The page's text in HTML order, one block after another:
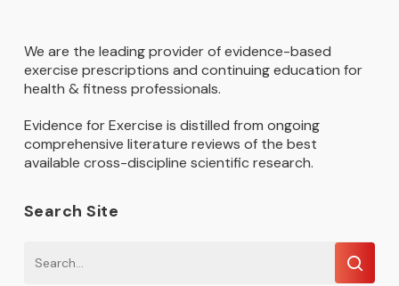
We are the leading provider of evidence-based
exercise prescriptions and continuing education for
health & fitness professionals.
Evidence for Exercise is distilled from ongoing
comprehensive literature reviews of the best
available cross-discipline scientific research.
Search Site